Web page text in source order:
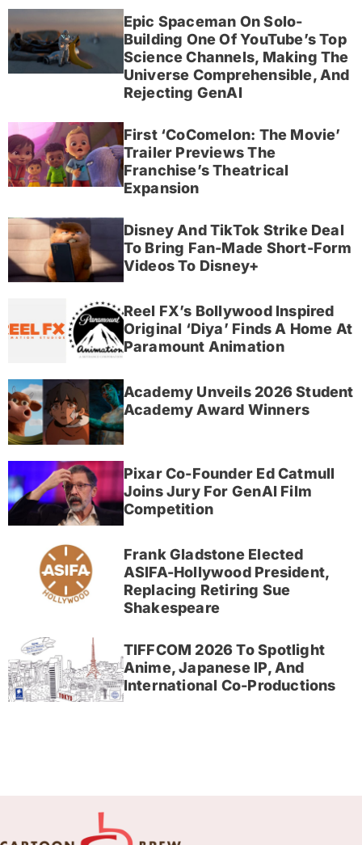
Epic Spaceman On Solo-
Building One Of YouTube’s Top
Science Channels, Making The
Universe Comprehensible, And
Rejecting GenAI
First ‘CoComelon: The Movie’
Trailer Previews The
Franchise’s Theatrical
Expansion
Disney And TikTok Strike Deal
To Bring Fan-Made Short-Form
Videos To Disney+
Reel FX’s Bollywood Inspired
Original ‘Diya’ Finds A Home At
Paramount Animation
Academy Unveils 2026 Student
Academy Award Winners
Pixar Co-Founder Ed Catmull
Joins Jury For GenAI Film
Competition
Frank Gladstone Elected
ASIFA-Hollywood President,
Replacing Retiring Sue
Shakespeare
TIFFCOM 2026 To Spotlight
Anime, Japanese IP, And
International Co-Productions